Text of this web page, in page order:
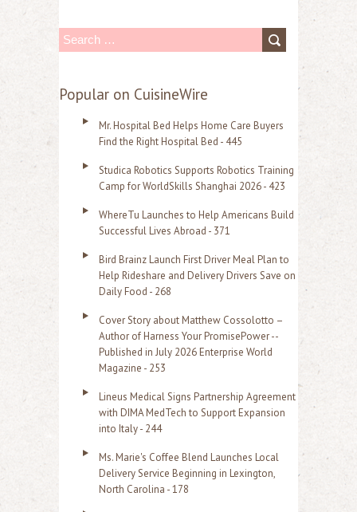
S
a
Popular on CuisineWire
Mr. Hospital Bed Helps Home Care Buyers
Find the Right Hospital Bed - 445
Studica Robotics Supports Robotics Training
Camp for WorldSkills Shanghai 2026 - 423
WhereTu Launches to Help Americans Build
Successful Lives Abroad - 371
Bird Brainz Launch First Driver Meal Plan to
Help Rideshare and Delivery Drivers Save on
Daily Food - 268
Cover Story about Matthew Cossolotto –
Author of Harness Your PromisePower --
Published in July 2026 Enterprise World
Magazine - 253
Lineus Medical Signs Partnership Agreement
with DIMA MedTech to Support Expansion
into Italy - 244
Ms. Marie's Coffee Blend Launches Local
Delivery Service Beginning in Lexington,
North Carolina - 178